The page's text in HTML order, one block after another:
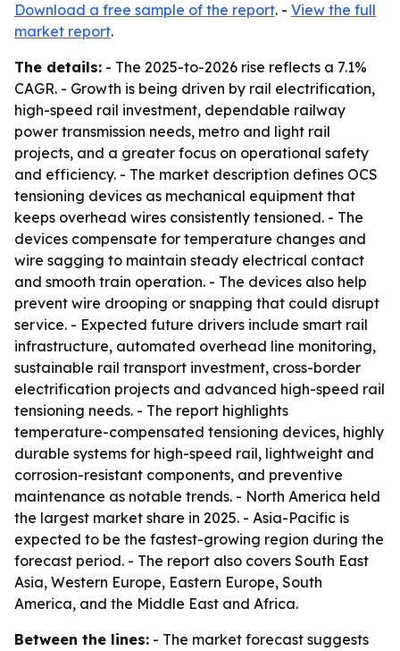
Download a free sample of the report. - View the full
market report.
The details: - The 2025-to-2026 rise reflects a 7.1%
CAGR. - Growth is being driven by rail electrification,
high-speed rail investment, dependable railway
power transmission needs, metro and light rail
projects, and a greater focus on operational safety
and efficiency. - The market description defines OCS
tensioning devices as mechanical equipment that
keeps overhead wires consistently tensioned. - The
devices compensate for temperature changes and
wire sagging to maintain steady electrical contact
and smooth train operation. - The devices also help
prevent wire drooping or snapping that could disrupt
service. - Expected future drivers include smart rail
infrastructure, automated overhead line monitoring,
sustainable rail transport investment, cross-border
electrification projects and advanced high-speed rail
tensioning needs. - The report highlights
temperature-compensated tensioning devices, highly
durable systems for high-speed rail, lightweight and
corrosion-resistant components, and preventive
maintenance as notable trends. - North America held
the largest market share in 2025. - Asia-Pacific is
expected to be the fastest-growing region during the
forecast period. - The report also covers South East
Asia, Western Europe, Eastern Europe, South
America, and the Middle East and Africa.
Between the lines: - The market forecast suggests